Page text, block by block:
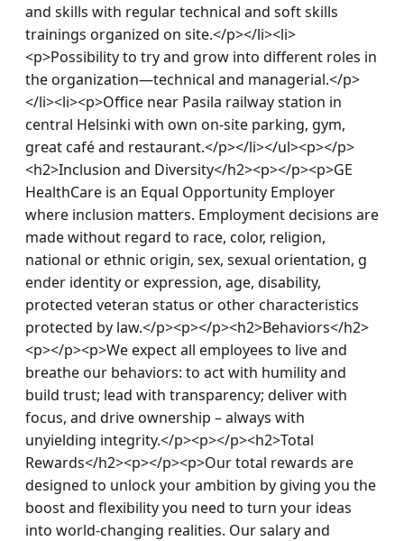
and skills with regular technical and soft skills
trainings organized on site.</p></li><li>
<p>Possibility to try and grow into different roles in
the organization—technical and managerial.</p>
</li><li><p>Office near Pasila railway station in
central Helsinki with own on-site parking, gym,
great café and restaurant.</p></li></ul><p></p>
<h2>Inclusion and Diversity</h2><p></p><p>GE
HealthCare is an Equal Opportunity Employer
where inclusion matters. Employment decisions are
made without regard to race, color, religion,
national or ethnic origin, sex, sexual orientation, g
ender identity or expression, age, disability,
protected veteran status or other characteristics
protected by law.</p><p></p><h2>Behaviors</h2>
<p></p><p>We expect all employees to live and
breathe our behaviors: to act with humility and
build trust; lead with transparency; deliver with
focus, and drive ownership – always with
unyielding integrity.</p><p></p><h2>Total
Rewards</h2><p></p><p>Our total rewards are
designed to unlock your ambition by giving you the
boost and flexibility you need to turn your ideas
into world-changing realities. Our salary and